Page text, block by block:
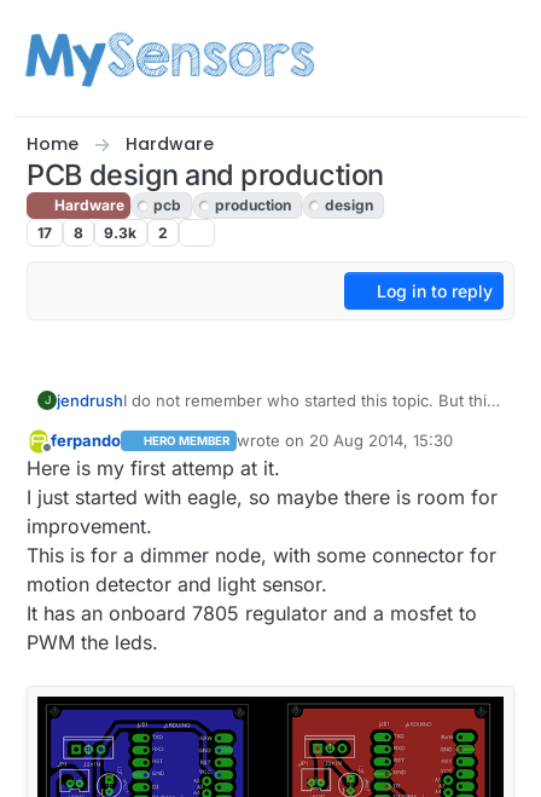
Home Hardware
PCB design and production
Hardware pcb production
design
17
8 9.3k 2
Log in to reply
J jendrushI do not remember who started this topic. But this
PCB production
https://www.dropbox.com/sh/ec4ap8dgci1oe0p/A
AD3YIqS_JqKMiUFu9TAfF5Ca. This is my second
PCB, first was made 12 years ago for school
project. I've made few mistakes, but next board
will be much much better.
Offline
ferpando HERO MEMBER wrote on 20 Aug 2014, 15:30
last edited by ferpando
Here is my first attemp at it.
I just started with eagle, so maybe there is room for
improvement.
This is for a dimmer node, with some connector for
motion detector and light sensor.
It has an onboard 7805 regulator and a mosfet to
PWM the leds.